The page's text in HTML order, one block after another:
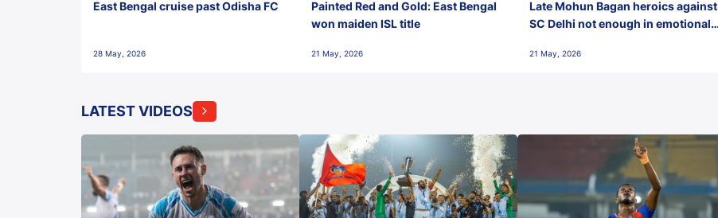
East Bengal cruise past Odisha FC
28 May, 2026
Painted Red and Gold: East Bengal
won maiden ISL title
21 May, 2026
Late Mohun Bagan heroics against
SC Delhi not enough in emotional
21 May, 2026
LATEST VIDEOS